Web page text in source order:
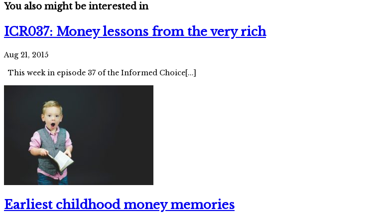
You also might be interested in
ICR037: Money lessons from the very rich
Aug 21, 2015
This week in episode 37 of the Informed Choice[...]
Earliest childhood money memories